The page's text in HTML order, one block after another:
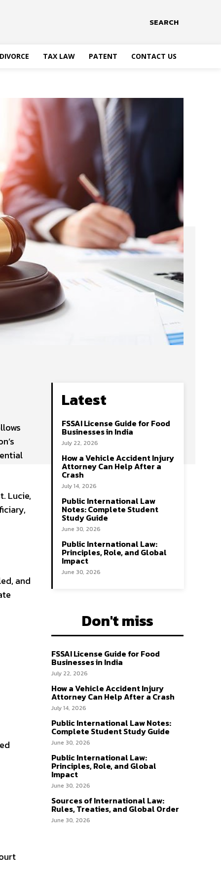
SEARCH
DIVORCE TAX LAW PATENT CONTACT US
Lucie,
and
Latest
FSSAI License Guide for Food
Businesses in India
July 22, 2026
How a Vehicle Accident Injury
Attorney Can Help After a
Crash
July 14, 2026
Public International Law
Notes: Complete Student
Study Guide
June 30, 2026
Public International Law:
Principles, Role, and Global
Impact
June 30, 2026
Don't miss
FSSAI License Guide for Food
Businesses in India
July 22, 2026
How a Vehicle Accident Injury
Attorney Can Help After a Crash
July 14, 2026
Public International Law Notes:
Complete Student Study Guide
June 30, 2026
Public International Law:
Principles, Role, and Global
Impact
June 30, 2026
Sources of International Law:
Rules, Treaties, and Global Order
June 30, 2026